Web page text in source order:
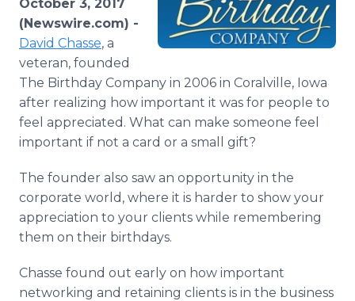
Media Room
RSS Feeds
Support
October 3, 2017
(Newswire.com) -
David Chasse, a
veteran, founded
The Birthday Company in 2006 in Coralville, Iowa
after realizing how important it was for people to
feel appreciated. What can make someone feel
important if not a card or a small gift?
The founder also saw an opportunity in the
corporate world, where it is harder to show your
appreciation to your clients while remembering
them on their birthdays.
Chasse found out early on how important
networking and retaining clients is in the business